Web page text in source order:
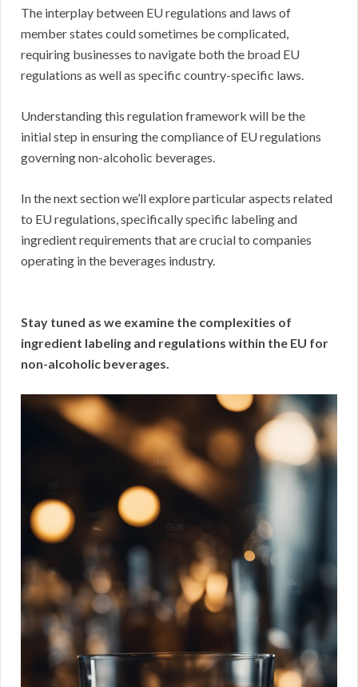
The interplay between EU regulations and laws of
member states could sometimes be complicated,
requiring businesses to navigate both the broad EU
regulations as well as specific country-specific laws.
Understanding this regulation framework will be the
initial step in ensuring the compliance of EU regulations
governing non-alcoholic beverages.
In the next section we’ll explore particular aspects related
to EU regulations, specifically specific labeling and
ingredient requirements that are crucial to companies
operating in the beverages industry.
Stay tuned as we examine the complexities of
ingredient labeling and regulations within the EU for
non-alcoholic beverages.